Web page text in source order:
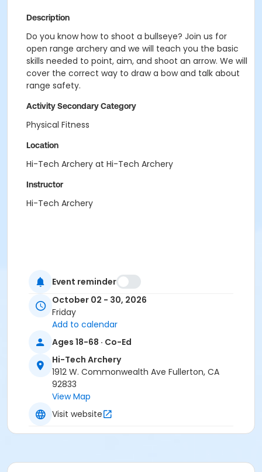
Description
Do you know how to shoot a bullseye? Join us for
open range archery and we will teach you the basic
skills needed to point, aim, and shoot an arrow. We will
cover the correct way to draw a bow and talk about
range safety.
Activity Secondary Category
Physical Fitness
Location
Hi-Tech Archery at Hi-Tech Archery
Instructor
Hi-Tech Archery
Event reminder
October 02 - 30, 2026
Friday
Add to calendar
Ages 18-68 · Co-Ed
Hi-Tech Archery
1912 W. Commonwealth Ave Fullerton, CA
92833
View Map
Visit website